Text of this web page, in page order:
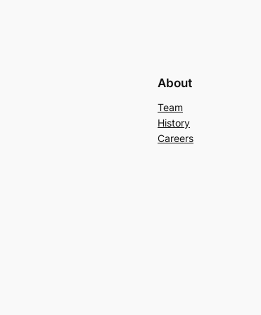
About
Team
History
Careers